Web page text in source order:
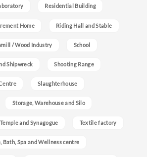
Residential Building
Home Riding Hall and Stable
/ Wood Industry School
Shipwreck Shooting Range
Slaughterhouse
Storage, Warehouse and Silo
Temple and Synagogue Textile factory
Bath, Spa and Wellness centre